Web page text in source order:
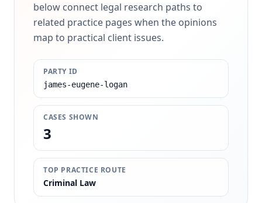
below connect legal research paths to
related practice pages when the opinions
map to practical client issues.
PARTY ID
james-eugene-logan
CASES SHOWN
3
TOP PRACTICE ROUTE
Criminal Law